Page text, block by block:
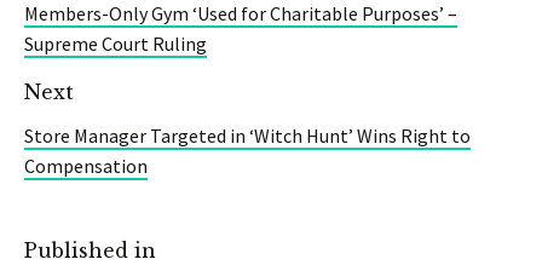
Members-Only Gym ‘Used for Charitable Purposes’ –
Supreme Court Ruling
Next
Store Manager Targeted in ‘Witch Hunt’ Wins Right to
Compensation
Published in